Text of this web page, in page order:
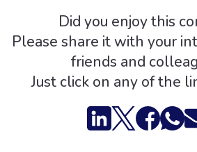
Did you enjoy this
Please share it with your
friends and
Just click on any of the